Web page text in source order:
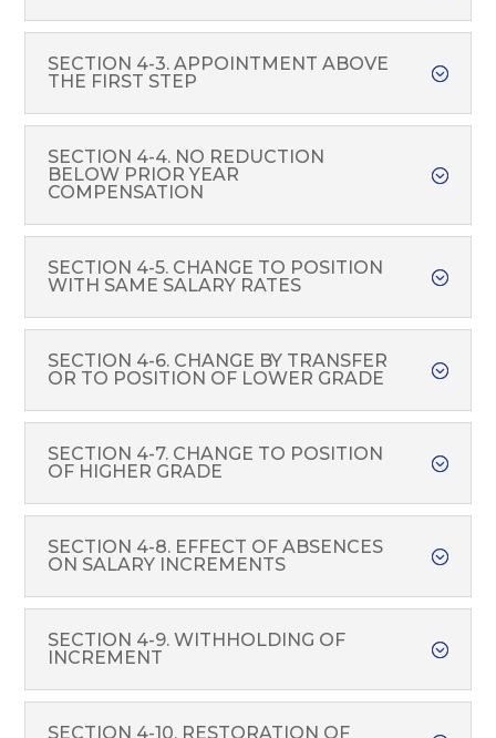
SECTION 4-3. APPOINTMENT ABOVE
THE FIRST STEP
SECTION 4-4. NO REDUCTION
BELOW PRIOR YEAR
COMPENSATION
SECTION 4-5. CHANGE TO POSITION
WITH SAME SALARY RATES
SECTION 4-6. CHANGE BY TRANSFER
OR TO POSITION OF LOWER GRADE
SECTION 4-7. CHANGE TO POSITION
OF HIGHER GRADE
SECTION 4-8. EFFECT OF ABSENCES
ON SALARY INCREMENTS
SECTION 4-9. WITHHOLDING OF
INCREMENT
SECTION 4-10. RESTORATION OF